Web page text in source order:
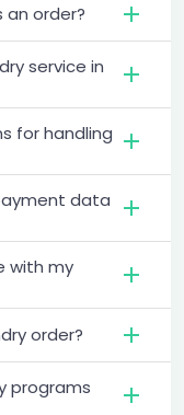
order?
service in
for handling
data
with my
order?
programs